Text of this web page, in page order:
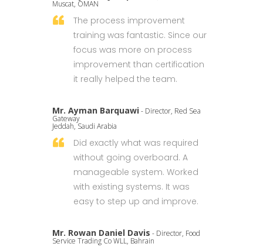
Muscat, OMAN
The process improvement
training was fantastic. Since our
focus was more on process
improvement than certification
it really helped the team.
Mr. Ayman Barquawi- Director, Red Sea
Gateway
Jeddah, Saudi Arabia
Did exactly what was required
without going overboard. A
manageable system. Worked
with existing systems. It was
easy to step up and improve.
Mr. Rowan Daniel Davis - Director, Food
Service Trading Co WLL, Bahrain